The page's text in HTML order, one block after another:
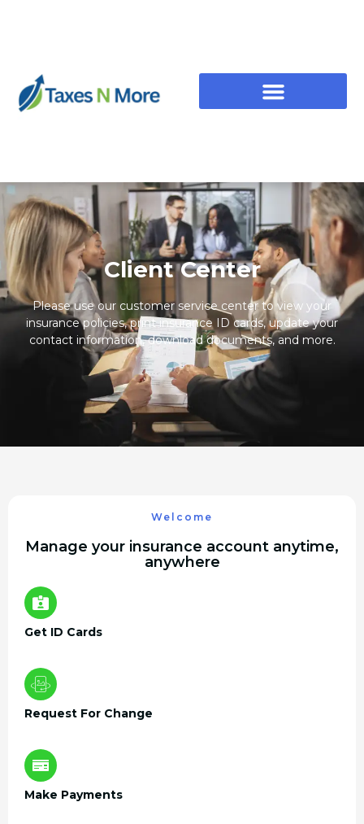
Client Center
Please use our customer service center to view your
insurance policies, print insurance ID cards, update your
contact information, download documents, and more.
Welcome
Manage your insurance account anytime,
anywhere
Get ID Cards
Request For Change
Make Payments